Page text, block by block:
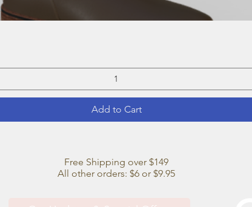
Add to Cart
Free Shipping over $149
All other orders: $6 or $9.95